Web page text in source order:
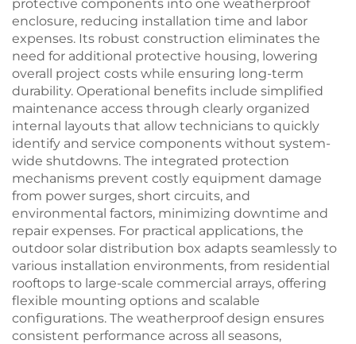
protective components into one weatherproof
enclosure, reducing installation time and labor
expenses. Its robust construction eliminates the
need for additional protective housing, lowering
overall project costs while ensuring long-term
durability. Operational benefits include simplified
maintenance access through clearly organized
internal layouts that allow technicians to quickly
identify and service components without system-
wide shutdowns. The integrated protection
mechanisms prevent costly equipment damage
from power surges, short circuits, and
environmental factors, minimizing downtime and
repair expenses. For practical applications, the
outdoor solar distribution box adapts seamlessly to
various installation environments, from residential
rooftops to large-scale commercial arrays, offering
flexible mounting options and scalable
configurations. The weatherproof design ensures
consistent performance across all seasons,